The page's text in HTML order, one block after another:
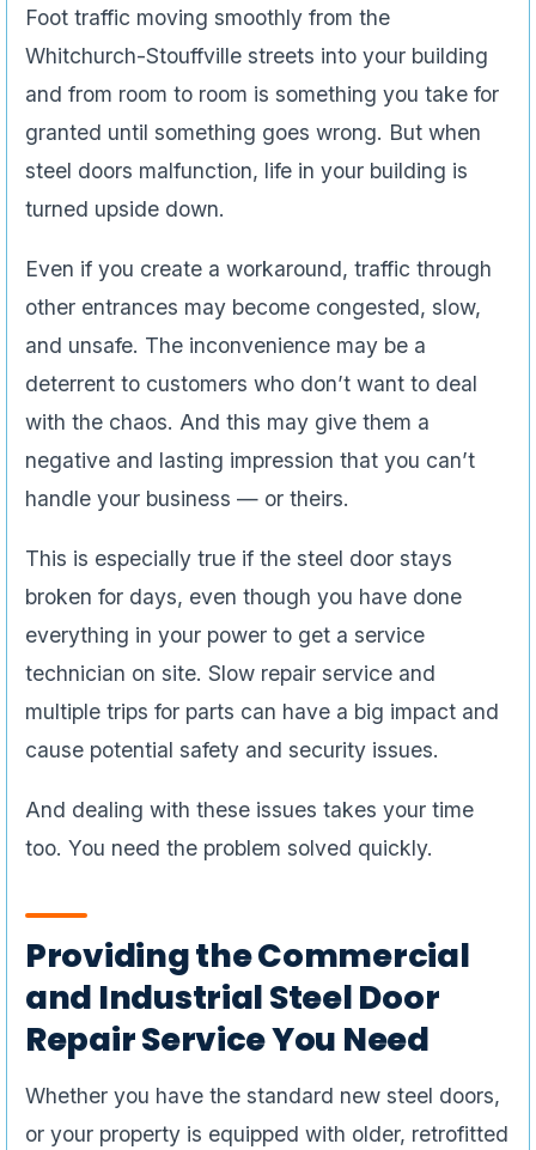
Foot traffic moving smoothly from the
Whitchurch-Stouffville streets into your building
and from room to room is something you take for
granted until something goes wrong. But when
steel doors malfunction, life in your building is
turned upside down.
Even if you create a workaround, traffic through
other entrances may become congested, slow,
and unsafe. The inconvenience may be a
deterrent to customers who don’t want to deal
with the chaos. And this may give them a
negative and lasting impression that you can’t
handle your business — or theirs.
This is especially true if the steel door stays
broken for days, even though you have done
everything in your power to get a service
technician on site. Slow repair service and
multiple trips for parts can have a big impact and
cause potential safety and security issues.
And dealing with these issues takes your time
too. You need the problem solved quickly.
Providing the Commercial
and Industrial Steel Door
Repair Service You Need
Whether you have the standard new steel doors,
or your property is equipped with older, retrofitted